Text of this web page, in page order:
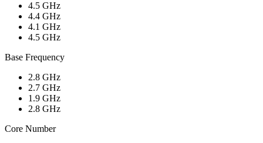
4.5 GHz
4.4 GHz
4.1 GHz
4.5 GHz
Base Frequency
2.8 GHz
2.7 GHz
1.9 GHz
2.8 GHz
Core Number